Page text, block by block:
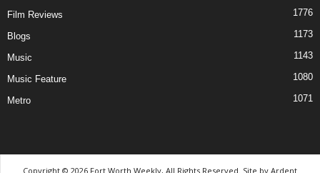
Film Reviews 1776
Blogs 1173
Music 1143
Music Feature 1080
Metro 1071
Copyright © 2026 Fort Worth Weekly, All Rights Reserved. Site by Ardent